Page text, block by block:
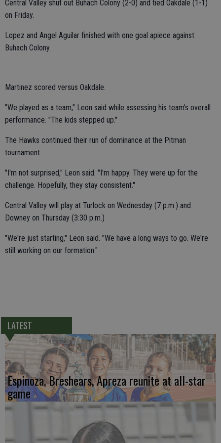
Central Valley shut out Buhach Colony (2-0) and tied Oakdale (1-1)
on Friday.
Lopez and Angel Aguilar finished with one goal apiece against
Buhach Colony.
Martinez scored versus Oakdale.
"We played as a team," Leon said while assessing his team's overall
performance. "The kids stepped up."
The Hawks continued their run of dominance at the Pitman
tournament.
"I'm not surprised," Leon said. "I'm happy. They were up for the
challenge. Hopefully, they stay consistent."
Central Valley will play at Turlock on Wednesday (7 p.m.) and
Downey on Thursday (3:30 p.m.)
"We're just starting," Leon said. "We have a long ways to go. We're
still working on our formation."
LATEST
Espinoza, Breshears, Apreza reunite at all-star
game